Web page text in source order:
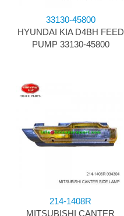
33130-45800
HYUNDAI KIA D4BH FEED
PUMP 33130-45800
214-1408R
MITSUBISHI CANTER